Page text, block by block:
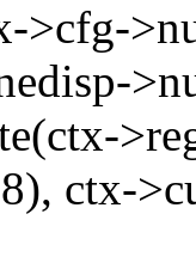
>cfg-
ctx-